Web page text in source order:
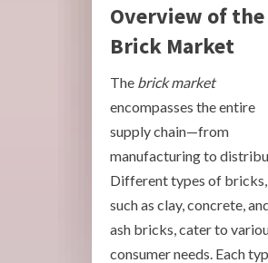
Overview of the
Brick Market
The brick market
encompasses the entire
supply chain—from
manufacturing to
Different types of bricks,
such as clay, concrete,
ash bricks, cater to
consumer needs. Each